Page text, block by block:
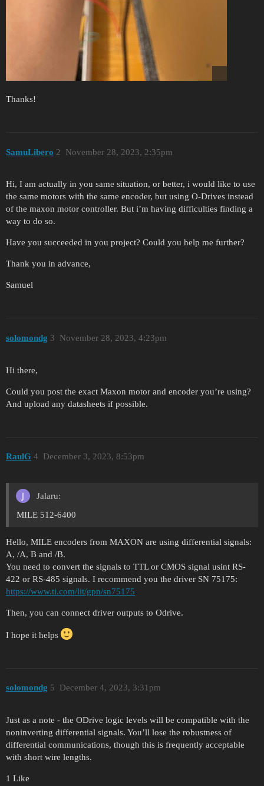
Thanks!
SamuLibero November 28, 2023, 2:35pm
2
Hi, I am actually in you same situation, or better, i would like to use
the same motors with the same encoder, but using O-Drives instead
of the maxon motor controller. But i’m having difficulties finding a
way to do so.
Have you succeeded in you project? Could you help me further?
Thank you in advance,
Samuel
solomondg November 28, 2023, 4:23pm
3
Hi there,
Could you post the exact Maxon motor and encoder you’re using?
And upload any datasheets if possible.
RaulG December 3, 2023, 8:53pm
4
Jalaru:
MILE 512-6400
Hello, MILE encoders from MAXON are using differential signals:
A, /A, B and /B.
You need to convert the signals to TTL or CMOS signal usint RS-
422 or RS-485 signals. I recommend you the driver SN 75175:
https://www.ti.com/lit/gpn/sn75175
Then, you can connect driver outputs to Odrive.
I hope it helps
solomondg December 4, 2023, 3:31pm
5
Just as a note - the ODrive logic levels will be compatible with the
noninverting differential signals. You’ll lose the robustness of
differential communications, though this is frequently acceptable
with short wire lengths.
1 Like